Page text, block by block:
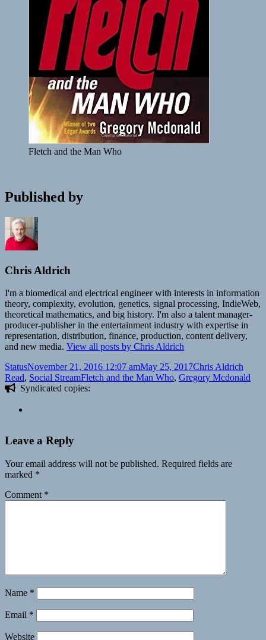
Fletch and the Man Who
Published by
Chris Aldrich
I'm a biomedical and electrical engineer with interests in information
theory, complexity, evolution, genetics, signal processing, IndieWeb,
theoretical mathematics, and big history. I'm also a talent manager-
producer-publisher in the entertainment industry with expertise in
representation, distribution, finance, production, content delivery,
and new media. View all posts by Chris Aldrich
Format
StatusPosted
on
November 21, 2016 12:07 amMay 25, 2017Author
Chris Aldrich
Read, Social StreamTags
Fletch and the Man Who, Gregory Mcdonald
Syndicated copies:
Leave a Reply
Your email address will not be published. Required fields are
marked *
Comment *
Name *
Email *
Website